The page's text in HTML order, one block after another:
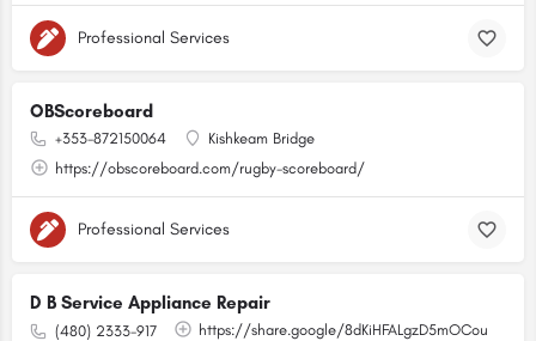
Professional Services
OBScoreboard
+353-872150064
Kishkeam Bridge
https://obscoreboard.com/rugby-scoreboard/
Professional Services
D B Service Appliance Repair
(480) 2333-917 https://share.google/8dKiHFALgzD5mOCou